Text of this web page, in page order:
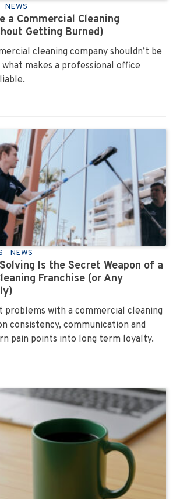
NEWS
a Commercial Cleaning
Getting Burned)
cleaning company shouldn’t be
what makes a professional office
NEWS
Is the Secret Weapon of a
Franchise (or Any
problems with a commercial cleaning
consistency, communication and
pain points into long term loyalty.